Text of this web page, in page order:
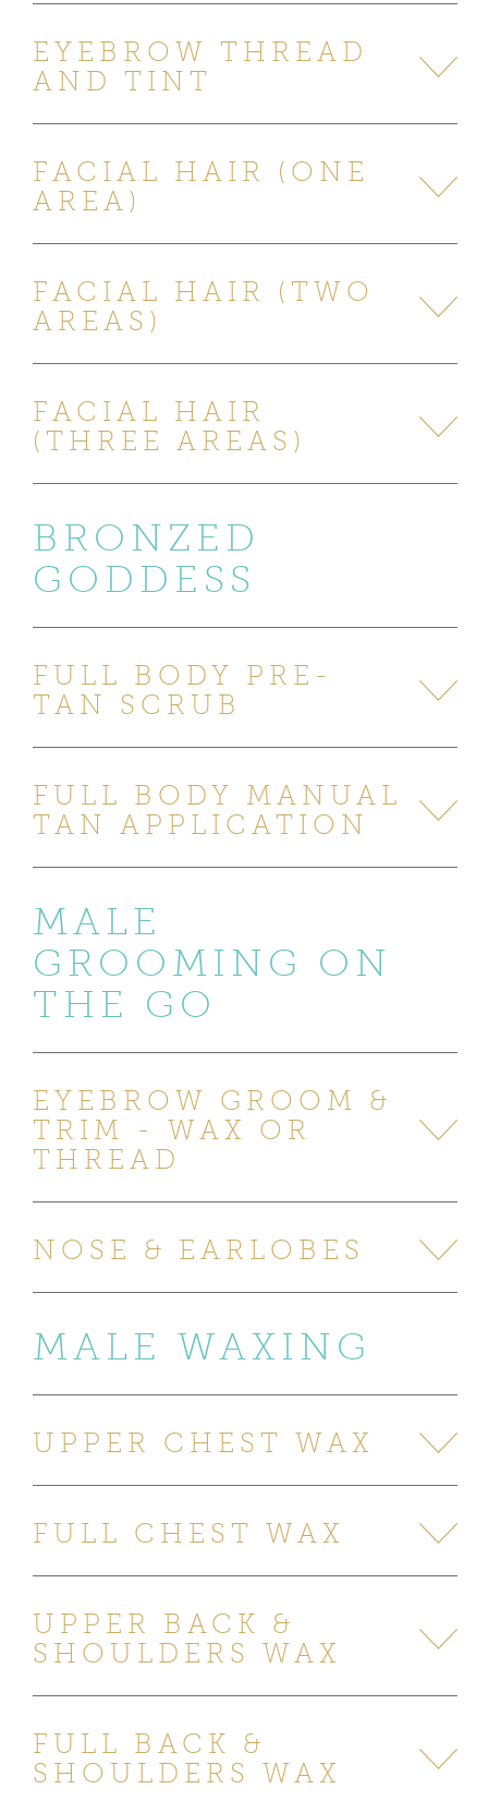
EYEBROW THREAD
AND TINT
FACIAL HAIR (ONE
AREA)
FACIAL HAIR (TWO
AREAS)
FACIAL HAIR
(THREE AREAS)
BRONZED
GODDESS
FULL BODY PRE-
TAN SCRUB
FULL BODY MANUAL
TAN APPLICATION
MALE
GROOMING ON
THE GO
EYEBROW GROOM &
TRIM - WAX OR
THREAD
NOSE & EARLOBES
MALE WAXING
UPPER CHEST WAX
FULL CHEST WAX
UPPER BACK &
SHOULDERS WAX
FULL BACK &
SHOULDERS WAX